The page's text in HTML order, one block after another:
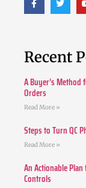
Recent
A Buyer’s
Orders
Read More »
Steps to Turn QC
Read More »
An Actionable
Controls